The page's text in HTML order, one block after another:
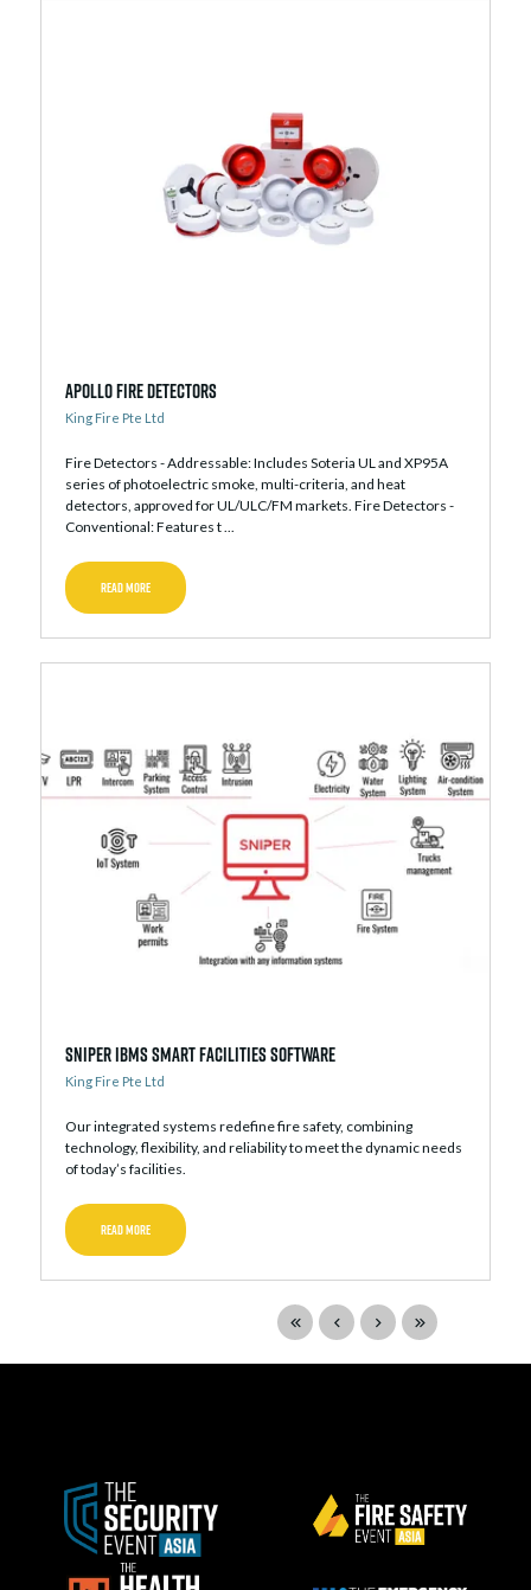
Apollo Fire Detectors
King Fire Pte Ltd
Fire Detectors - Addressable: Includes Soteria UL and XP95A
series of photoelectric smoke, multi-criteria, and heat
detectors, approved for UL/ULC/FM markets. Fire Detectors -
Conventional: Features t ...
READ MORE
Sniper iBMS Smart Facilities Software
King Fire Pte Ltd
Our integrated systems redefine fire safety, combining
technology, flexibility, and reliability to meet the dynamic needs
of today’s facilities.
READ MORE